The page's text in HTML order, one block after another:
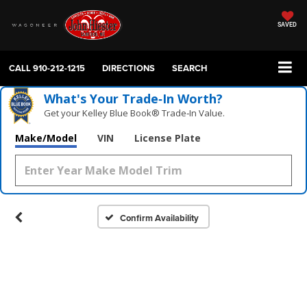
SAVED
CALL910-212-1215 DIRECTIONS SEARCH
What's Your Trade‑In Worth?
Get your Kelley Blue Book® Trade‑In Value.
Make/Model VIN License Plate
Confirm Availability